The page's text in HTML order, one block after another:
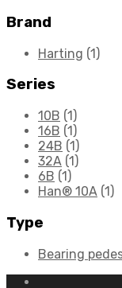
Brand
Harting (1)
Series
10B (1)
16B (1)
24B (1)
32A (1)
6B (1)
Han® 10A (1)
Type
Bearing